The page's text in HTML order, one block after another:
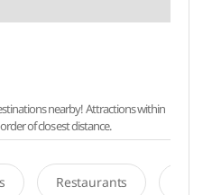
nearby! Attractions within
of closest distance.
Restaurants